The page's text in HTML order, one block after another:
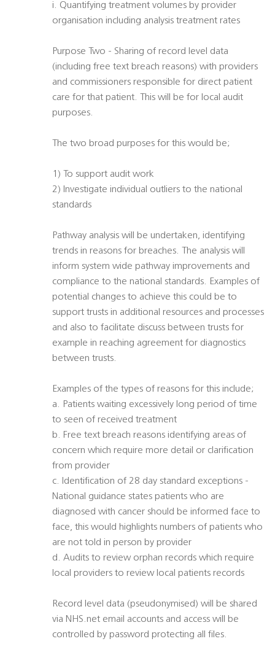
i. Quantifying treatment volumes by provider
organisation including analysis treatment rates
Purpose Two - Sharing of record level data
(including free text breach reasons) with providers
and commissioners responsible for direct patient
care for that patient. This will be for local audit
purposes.
The two broad purposes for this would be;
1) To support audit work
2) Investigate individual outliers to the national
standards
Pathway analysis will be undertaken, identifying
trends in reasons for breaches. The analysis will
inform system wide pathway improvements and
compliance to the national standards. Examples of
potential changes to achieve this could be to
support trusts in additional resources and processes
and also to facilitate discuss between trusts for
example in reaching agreement for diagnostics
between trusts.
Examples of the types of reasons for this include;
a. Patients waiting excessively long period of time
to seen of received treatment
b. Free text breach reasons identifying areas of
concern which require more detail or clarification
from provider
c. Identification of 28 day standard exceptions -
National guidance states patients who are
diagnosed with cancer should be informed face to
face, this would highlights numbers of patients who
are not told in person by provider
d. Audits to review orphan records which require
local providers to review local patients records
Record level data (pseudonymised) will be shared
via NHS.net email accounts and access will be
controlled by password protecting all files.